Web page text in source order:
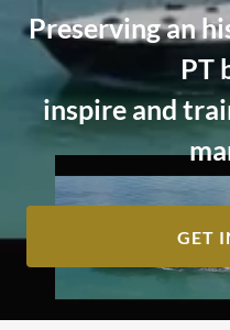
Preserving an
PT
inspire and
GET